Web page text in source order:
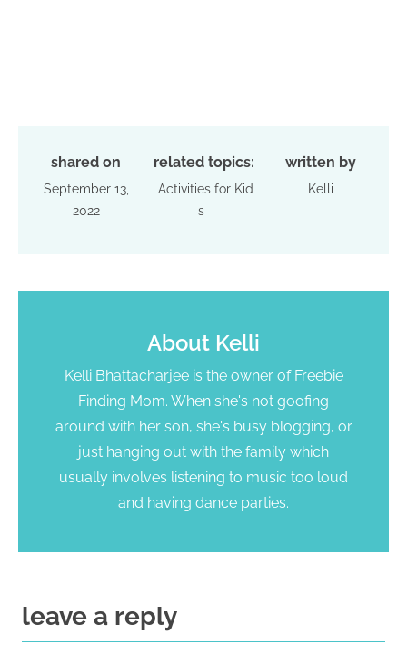
shared on
September 13,
2022
related topics:
Activities for Kid
s
written by
Kelli
About Kelli
Kelli Bhattacharjee is the owner of Freebie
Finding Mom. When she's not goofing
around with her son, she's busy blogging, or
just hanging out with the family which
usually involves listening to music too loud
and having dance parties.
leave a reply